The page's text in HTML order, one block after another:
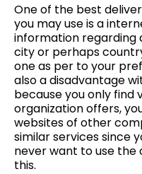
One of the best
you may use is a
information regarding
city or perhaps
one as per to your
also a disadvantage
because you only
organization offers,
websites of other
similar services since
never want to use the
this.